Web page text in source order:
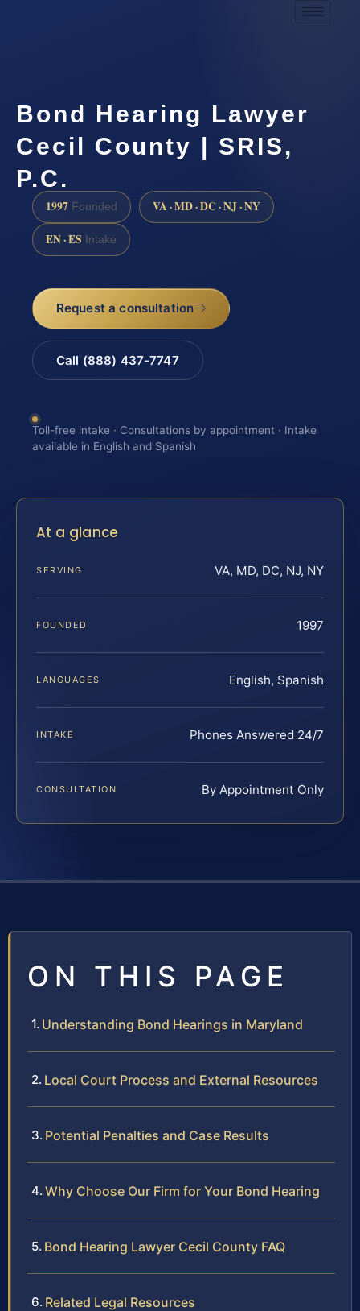
Bond Hearing Lawyer
Cecil County | SRIS,
P.C.
1997 Founded VA · MD · DC · NJ · NY
EN · ES Intake
Request a consultation
Call (888) 437-7747
Toll-free intake · Consultations by appointment · Intake
available in English and Spanish
At a glance
SERVING VA, MD, DC, NJ, NY
FOUNDED 1997
LANGUAGES English, Spanish
INTAKE Phones Answered 24/7
CONSULTATION By Appointment Only
ON THIS PAGE
Understanding Bond Hearings in Maryland
Local Court Process and External Resources
Potential Penalties and Case Results
Why Choose Our Firm for Your Bond Hearing
Bond Hearing Lawyer Cecil County FAQ
Related Legal Resources